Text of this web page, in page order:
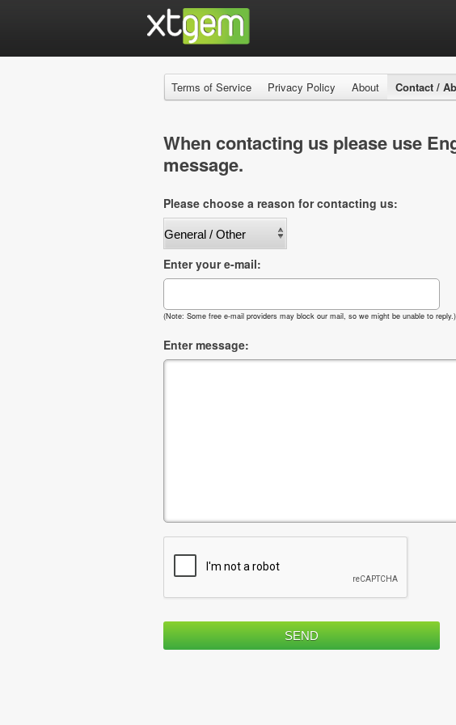
Terms of Service Privacy Policy About Contact /
When contacting us please use
message.
Please choose a reason for contacting us:
Enter your e-mail:
(Note: Some free e-mail providers may block our mail, so we might be unable to reply.)
Enter message: